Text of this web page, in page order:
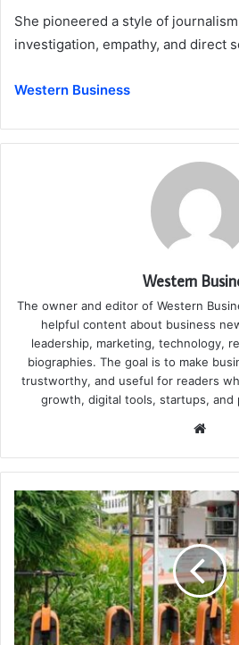
She pioneered a style of
investigation, empathy, and direct
Western Business
Western
The owner and editor of Western
helpful content about business
leadership, marketing, technology,
biographies. The goal is to make
trustworthy, and useful for readers
growth, digital tools, startups, and